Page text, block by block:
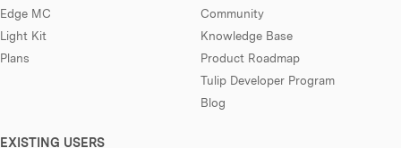
Edge MC
Light Kit
Plans
Community
Knowledge Base
Product Roadmap
Tulip Developer Program
Blog
EXISTING USERS